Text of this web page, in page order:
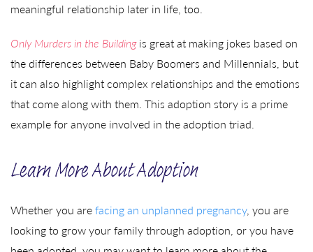
meaningful relationship later in life, too.
Only Murders in the Buildingis great at making jokes based on
the differences between Baby Boomers and Millennials, but
it can also highlight complex relationships and the emotions
that come along with them. This adoption story is a prime
example for anyone involved in the adoption triad.
Learn More About Adoption
Whether you arefacing an unplanned pregnancy, you are
looking to grow your family through adoption, or you have